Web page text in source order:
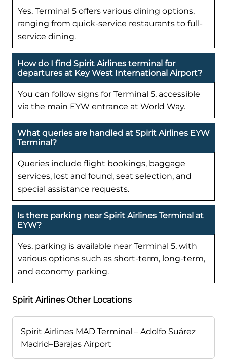
Yes, Terminal 5 offers various dining options,
ranging from quick-service restaurants to full-
service dining.
How do I find Spirit Airlines terminal for
departures at Key West International Airport?
You can follow signs for Terminal 5, accessible
via the main EYW entrance at World Way.
What queries are handled at Spirit Airlines EYW
Terminal?
Queries include flight bookings, baggage
services, lost and found, seat selection, and
special assistance requests.
Is there parking near Spirit Airlines Terminal at
EYW?
Yes, parking is available near Terminal 5, with
various options such as short-term, long-term,
and economy parking.
Spirit Airlines Other Locations
Spirit Airlines MAD Terminal – Adolfo Suárez
Madrid–Barajas Airport